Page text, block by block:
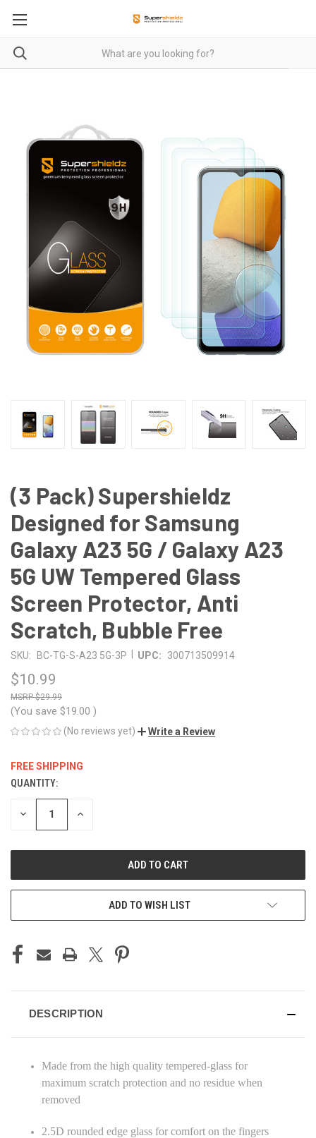
(3 Pack) Supershieldz
Designed for Samsung
Galaxy A23 5G / Galaxy A23
5G UW Tempered Glass
Screen Protector, Anti
Scratch, Bubble Free
SKU: BC-TG-S-A23 5G-3P UPC: 300713509914
$10.99
$29.99
(You save $19.00 )
(No reviews yet) Write a Review
FREE SHIPPING
CURRENT
STOCK:
QUANTITY:
DECREASE INCREASE
ADD TO WISH LIST
DESCRIPTION
Made from the high quality tempered-glass for
maximum scratch protection and no residue when
removed
2.5D rounded edge glass for comfort on the fingers